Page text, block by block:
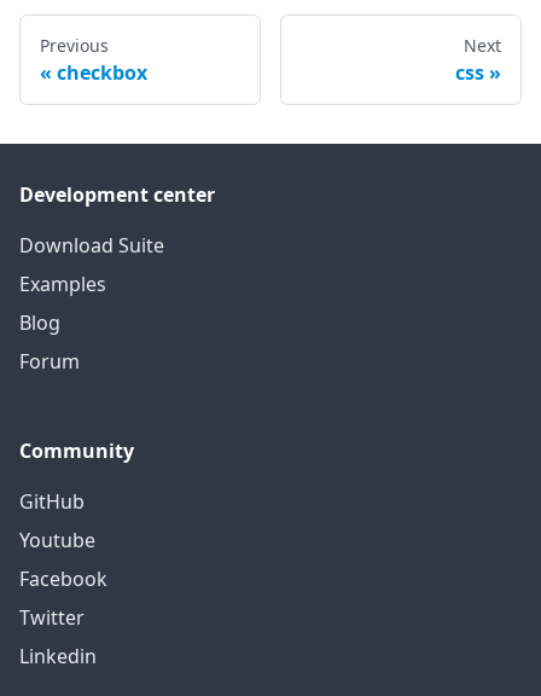
Previous
checkbox
Next
css
Development center
Download Suite
Examples
Blog
Forum
Community
GitHub
Youtube
Facebook
Twitter
Linkedin